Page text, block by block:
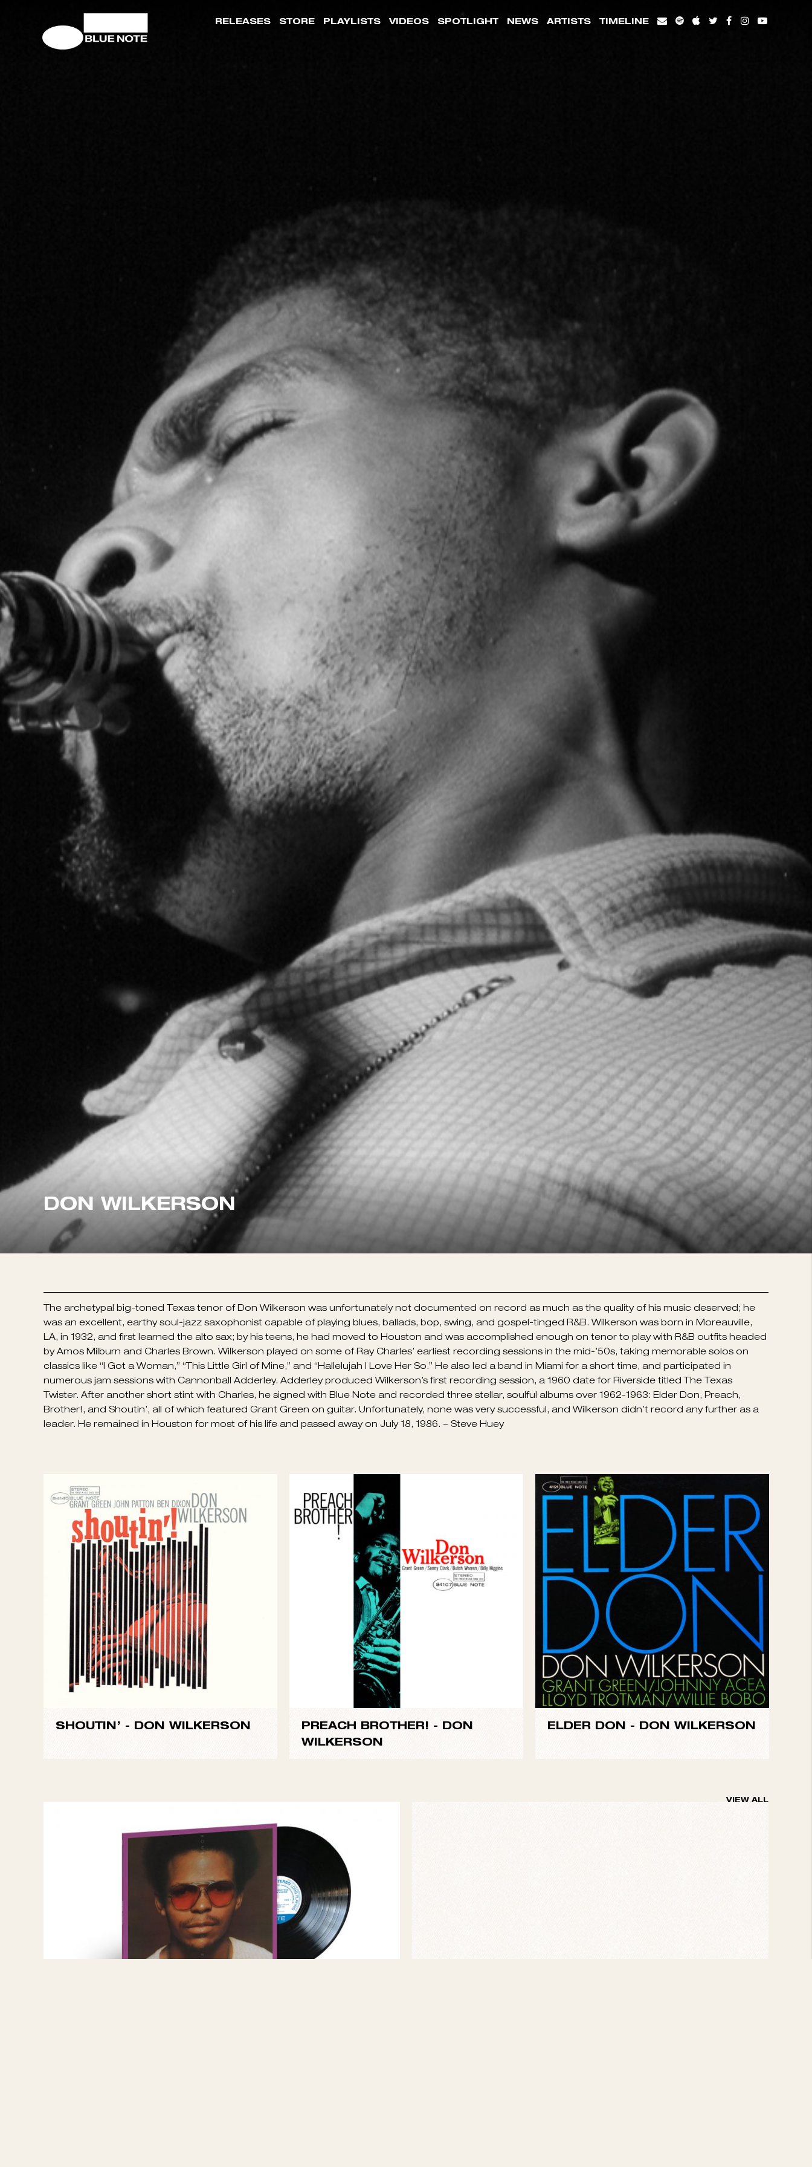
RELEASES STORE PLAYLISTS VIDEOS SPOTLIGHT NEWS ARTISTS TIMELINE
was an excellent, earthy soul-jazz saxophonist capable of playing blues, ballads, bop, swing, and gospel-tinged R&B. Wilkerson was born in Moreauville,
LA, in 1932, and first learned the alto sax; by his teens, he had moved to Houston and was accomplished enough on tenor to play with R&B outfits headed
by Amos Milburn and Charles Brown. Wilkerson played on some of Ray Charles’ earliest recording sessions in the mid-’50s, taking memorable solos on
classics like “I Got a Woman,” “This Little Girl of Mine,” and “Hallelujah I Love Her So.” He also led a band in Miami for a short time, and participated in
numerous jam sessions with Cannonball Adderley. Adderley produced Wilkerson’s first recording session, a 1960 date for Riverside titled The Texas
Twister. After another short stint with Charles, he signed with Blue Note and recorded three stellar, soulful albums over 1962-1963: Elder Don, Preach,
Brother!, and Shoutin’, all of which featured Grant Green on guitar. Unfortunately, none was very successful, and Wilkerson didn’t record any further as a
leader. He remained in Houston for most of his life and passed away on July 18, 1986. ~ Steve Huey
DON WILKERSON PREACH BROTHER! -
WILKERSON